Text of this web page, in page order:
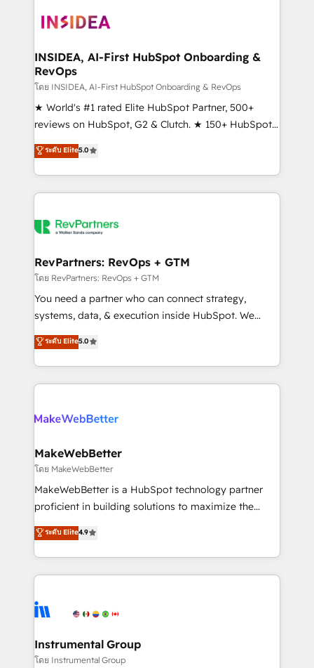
winning design to build scalable, globally
marketing campaigns, & RevOps frameworks that
fuel long-term success We connect the entire
customer lifecycle through seamless integrations,
ensure long-term adoption with change-
management programs, and align marketing, sales,
HubSpot accreditations and experience across
hundreds of organizations in dozens of industries,
explore whether S2 is the partner you’ve been
INSIDEA, AI-First HubSpot Onboarding &
RevOps
โดย INSIDEA, AI-First HubSpot Onboarding & RevOps
★ World's #1 rated Elite HubSpot Partner, 500+
reviews on HubSpot, G2 & Clutch. ★ 150+ HubSpot
Certified Experts & Trainers across the team ★
1,500+ implementations across five continents ★ AI-
First, RevOps-led, Onboarding obsessed ★
Company of the Year 2024/25 INSIDEA helps
engine. We onboard your team, migrate your data,
from week one, in your time zone. What we do ➤
Onboarding: Live in weeks, with workflows built
around your business, not a template. ➤ Migration:
Move from any legacy CRM. Zero downtime, full data
run your revenue process. Sales, marketing, and
service wired together. ➤ AI and Integrations: Layer
ระดับ Elite5.0
RevPartners: RevOps + GTM
โดย RevPartners: RevOps + GTM
You need a partner who can connect strategy,
systems, data, & execution inside HubSpot. We
bridge the gap where most agencies fall short by
combining GTM strategy with technical execution to
solve the right problem with the right solution. As the
only firm in the world to hold Elite Partner
clients gain a unique advantage in CRM architecture,
market execution. Why B2B Businesses Choose RP: -
Secure: Soc2 compliant 🛡️ - Pricing: Implementations
starting at $1,5k 💵 - Speed: Launch in 14 days ⚡ -
Global: 75+ RPers across five continents 🌐 - Scale:
HubSpot Partner 🪴 - Sales Hub: More
implementations than any other Partner 💻 -
agency for an Ops problem. Don't hire a technical
agency for a growth problem. Hire a partner built to
ระดับ Elite5.0
MakeWebBetter
โดย MakeWebBetter
MakeWebBetter is a HubSpot technology partner
proficient in building solutions to maximize the
operational efficiency of HubSpot. The fastest-
growing tech-enabler & facilitator, MakeWebBetter,
hands you the blend of HubSpot expertise &
eminent solutions & integrations. Trust us to
Elite Partners with 10+ years of HubSpot experience
Premier Partner 2023 🌟5 HubSpot Accreditations 🌟
Won HubSpot Theme Challenge 2021 🌟INBOUND’19
ระดับ Elite4.9
Instrumental Group
โดย Instrumental Group